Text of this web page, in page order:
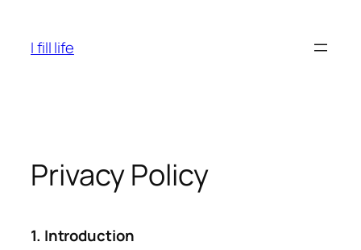
content
I fill life
Privacy Policy
1. Introduction